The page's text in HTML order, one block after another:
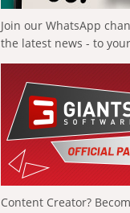
Join our WhatsApp
the latest news - to
Content Creator?